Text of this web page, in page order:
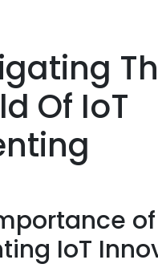
Of IoT
of
IoT